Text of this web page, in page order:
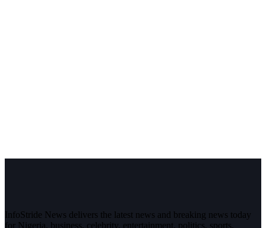
InfoStride News delivers the latest news and breaking news today
for Nigeria, business, celebrity, entertainment, politics, sports,